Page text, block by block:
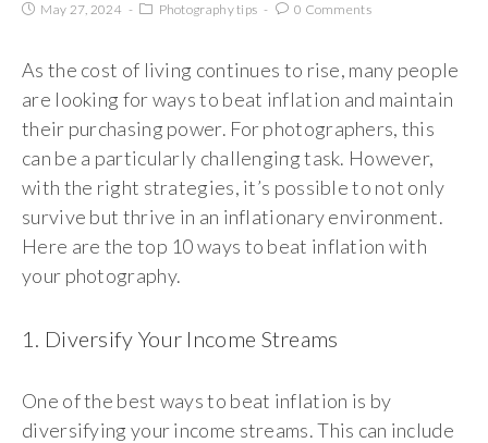
May 27, 2024 Photography tips 0 Comments
As the cost of living continues to rise, many people
are looking for ways to beat inflation and maintain
their purchasing power. For photographers, this
can be a particularly challenging task. However,
with the right strategies, it’s possible to not only
survive but thrive in an inflationary environment.
Here are the top 10 ways to beat inflation with
your photography.
1. Diversify Your Income Streams
One of the best ways to beat inflation is by
diversifying your income streams. This can include